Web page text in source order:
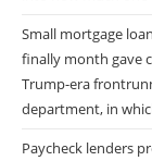
Small mortgage
finally month gave
Trump-era
department, in
Paycheck lenders